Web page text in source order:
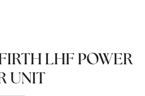
LHF POWER
UNIT